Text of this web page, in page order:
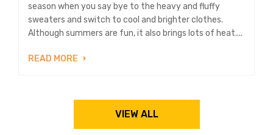
season when you say bye to the heavy and fluffy
sweaters and switch to cool and brighter clothes.
Although summers are fun, it also brings lots of heat....
READ MORE
VIEW ALL